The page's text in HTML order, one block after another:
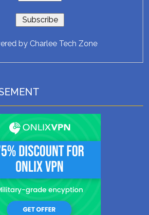
by Charlee Tech Zone